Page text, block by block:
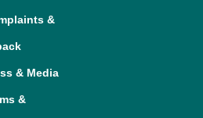
&
& Media
&